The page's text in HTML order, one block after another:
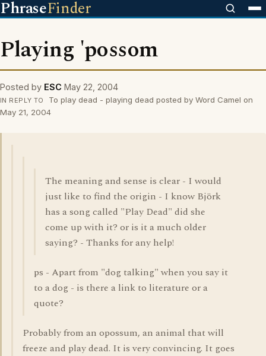
PhraseFinder
Playing 'possom
Posted by ESC May 22, 2004
IN REPLY TO
To play dead - playing dead posted by Word Camel on
May 21, 2004
The meaning and sense is clear - I would
just like to find the origin - I know Björk
has a song called "Play Dead" did she
come up with it? or is it a much older
saying? - Thanks for any help!
ps - Apart from "dog talking" when you say it
to a dog - is there a link to literature or a
quote?
Probably from an opossum, an animal that will
freeze and play dead. It is very convincing. It goes